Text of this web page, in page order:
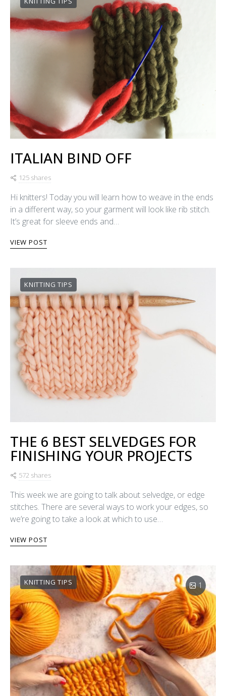
ITALIAN BIND OFF
125 shares
Hi knitters! Today you will learn how to weave in the ends
in a different way, so your garment will look like rib stitch.
It’s great for sleeve ends and…
VIEW POST
KNITTING TIPS
THE 6 BEST SELVEDGES FOR
FINISHING YOUR PROJECTS
572 shares
This week we are going to talk about selvedge, or edge
stitches. There are several ways to work your edges, so
we’re going to take a look at which to use…
VIEW POST
KNITTING TIPS 1